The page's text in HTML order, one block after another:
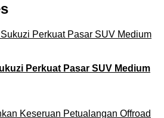
Perkuat Pasar SUV Medium